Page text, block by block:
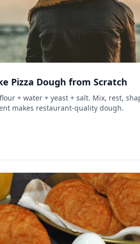
Pizza Dough from Scratch
+ water + yeast + salt. Mix, rest,
makes restaurant-quality dough.